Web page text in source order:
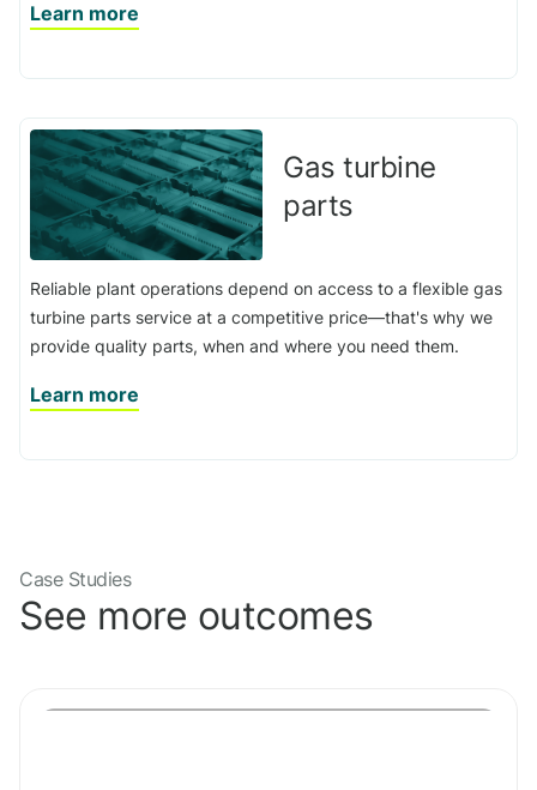
Learn more
Gas turbine
parts
Reliable plant operations depend on access to a flexible gas
turbine parts service at a competitive price—that's why we
provide quality parts, when and where you need them.
Learn more
Case Studies
See more outcomes